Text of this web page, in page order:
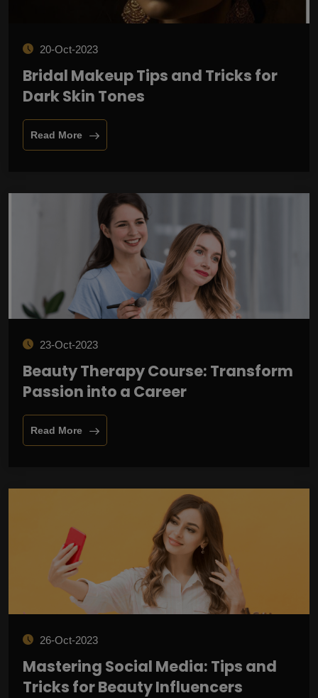
20-Oct-2023
Bridal Makeup Tips and Tricks for
Dark Skin Tones
Read More
23-Oct-2023
Beauty Therapy Course: Transform
Passion into a Career
Read More
26-Oct-2023
Mastering Social Media: Tips and
Tricks for Beauty Influencers